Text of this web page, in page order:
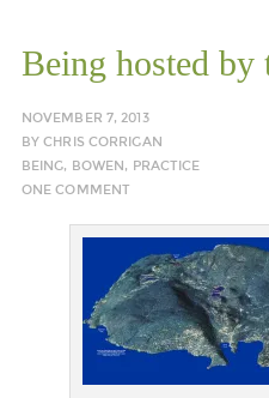
Being hosted by
NOVEMBER 7, 2013
BYCHRIS CORRIGAN
BEING, BOWEN, PRACTICE
ONE COMMENT